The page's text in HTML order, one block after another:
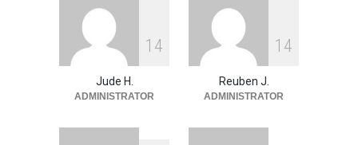
1 4
Jude H.
ADMINISTRATOR
1 4
Reuben J.
ADMINISTRATOR